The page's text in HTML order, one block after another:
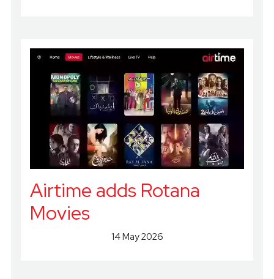
Airtime adds Rotana
Movies
14 May 2026